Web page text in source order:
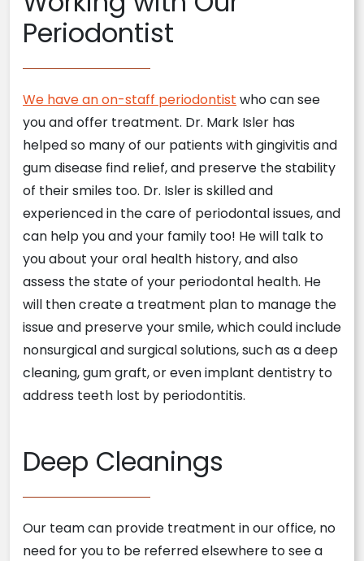
Periodontist
We have an on-staff periodontist who can see
you and offer treatment. Dr. Mark Isler has
helped so many of our patients with gingivitis and
gum disease find relief, and preserve the stability
of their smiles too. Dr. Isler is skilled and
experienced in the care of periodontal issues, and
can help you and your family too! He will talk to
you about your oral health history, and also
assess the state of your periodontal health. He
will then create a treatment plan to manage the
issue and preserve your smile, which could include
nonsurgical and surgical solutions, such as a deep
cleaning, gum graft, or even implant dentistry to
address teeth lost by periodontitis.
Deep Cleanings
Our team can provide treatment in our office, no
need for you to be referred elsewhere to see a